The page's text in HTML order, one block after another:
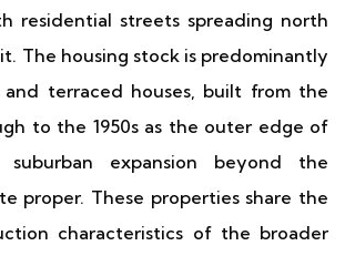
residential streets spreading north
The housing stock is predominantly
and terraced houses, built from the
to the 1950s as the outer edge of
suburban expansion beyond the
proper. These properties share the
characteristics of the broader